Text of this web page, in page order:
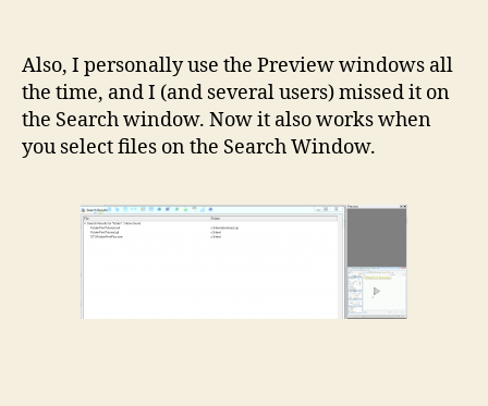
Also, I personally use the Preview windows all
the time, and I (and several users) missed it on
the Search window. Now it also works when
you select files on the Search Window.